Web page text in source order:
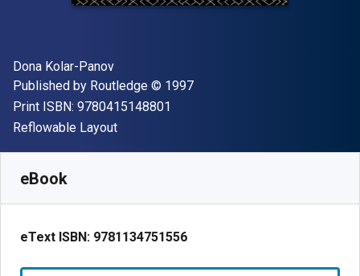
Author(s)
Dona Kolar-Panov
Publisher
Published by Routledge Copyright
© 1997
Print ISBN: 9780415148801
Format
Reflowable Layout
eBook
eText ISBN: 9781134751556